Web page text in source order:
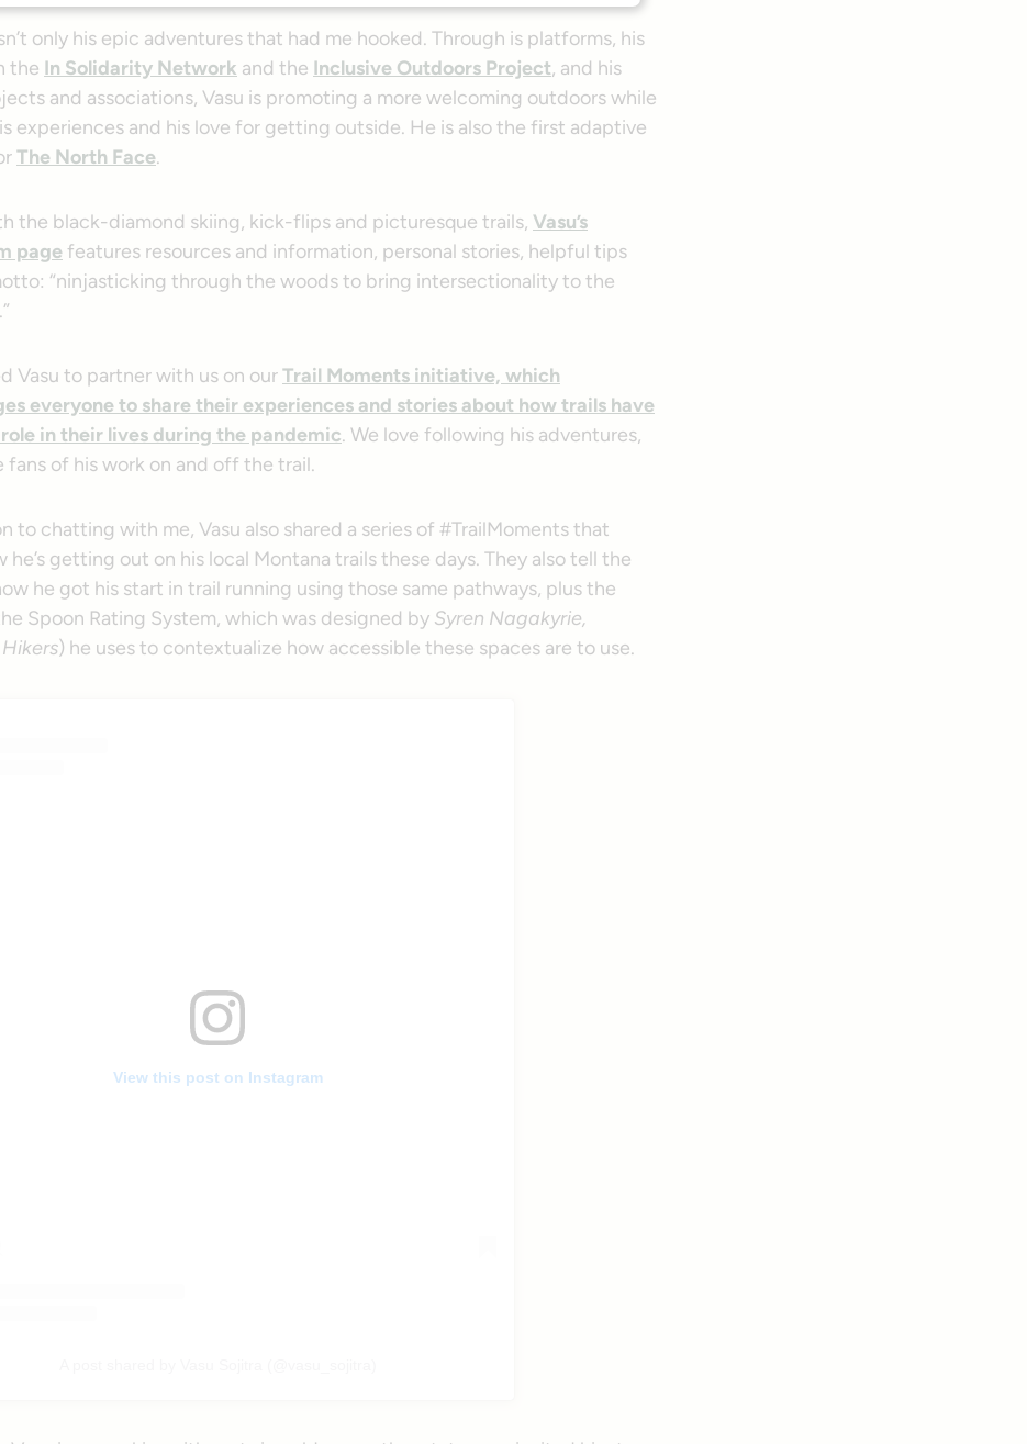
only his epic adventures that had me hooked. Through is platforms, his
the In Solidarity Network and the Inclusive Outdoors Project, and his
and associations, Vasu is promoting a more welcoming outdoors while
experiences and his love for getting outside. He is also the first adaptive
The North Face.
the black-diamond skiing, kick-flips and picturesque trails, Vasu’s
pagefeatures resources and information, personal stories, helpful tips
“ninjasticking through the woods to bring intersectionality to the
Vasu to partner with us on ourTrail Moments initiative, which
everyone to share their experiences and stories about how trails have
in their lives during the pandemic. We love following his adventures,
fans of his work on and off the trail.
to chatting with me, Vasu also shared a series of #TrailMoments that
he’s getting out on his local Montana trails these days. They also tell the
he got his start in trail running using those same pathways, plus the
Spoon Rating System, which was designed by Syren Nagakyrie,
) he uses to contextualize how accessible these spaces are to use.
View this post on Instagram